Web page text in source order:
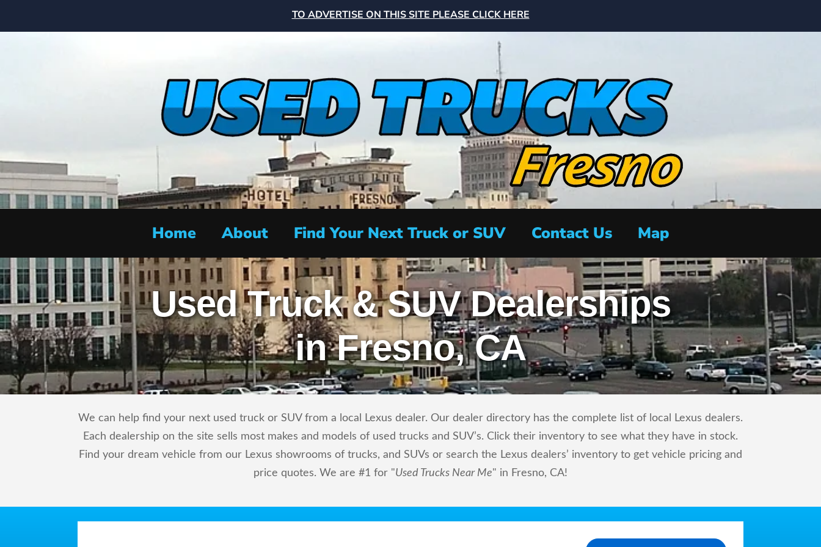
TO ADVERTISE ON THIS SITE PLEASE CLICK HERE
Home About Find Your Next Truck or SUV Contact Us Map
Used Truck & SUV Dealerships
in Fresno, CA
We can help find your next used truck or SUV from a local Lexus dealer. Our dealer directory has the complete list of local Lexus dealers.
Each dealership on the site sells most makes and models of used trucks and SUV’s. Click their inventory to see what they have in stock.
Find your dream vehicle from our Lexus showrooms of trucks, and SUVs or search the Lexus dealers’ inventory to get vehicle pricing and
price quotes. We are #1 for "Used Trucks Near Me" in Fresno, CA!